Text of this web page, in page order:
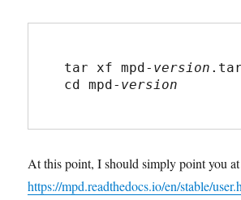
tar xf mpd- version
cd mpd- version
At this point, I should simply point you at
https://mpd.readthedocs.io/en/stable/